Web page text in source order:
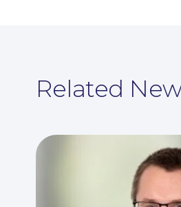
Related